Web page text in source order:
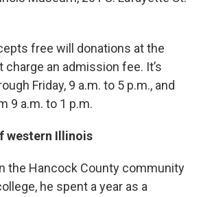
free will donations at the
charge an admission fee. It’s
Friday, 9 a.m. to 5 p.m., and
9 a.m. to 1 p.m.
western Illinois
the Hancock County community
he spent a year as a